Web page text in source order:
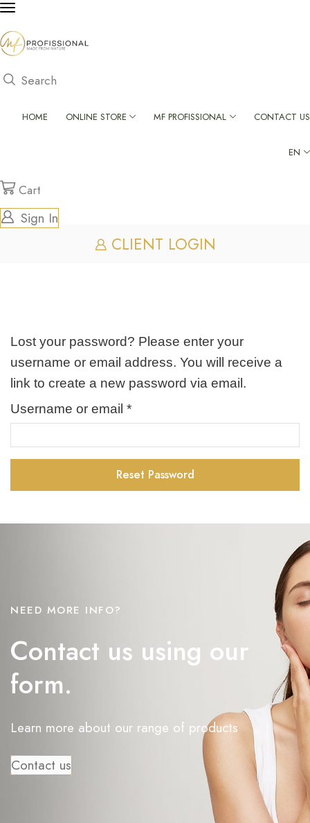
Search
HOME ONLINE STORE MF PROFISSIONAL CONTACT US
EN
Cart
Sign In
CLIENT LOGIN
Lost your password? Please enter your
username or email address. You will receive a
link to create a new password via email.
Username or email *
Reset Password
NEED MORE INFO?
Contact us using our
form.
Learn more about our range of products
Contact us